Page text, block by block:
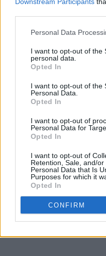
Personal Data
I want to opt-out of the
personal data.
Opted In
I want to opt-out of the
Personal Data.
Opted In
I want to opt-out of
Personal Data for
Opted In
I want to opt-out of
Retention, Sale, and/
Personal Data that Is
Purposes for which it
Opted In
CONFIRM